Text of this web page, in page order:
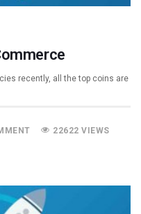
recently, all the top coins are
22622 VIEWS